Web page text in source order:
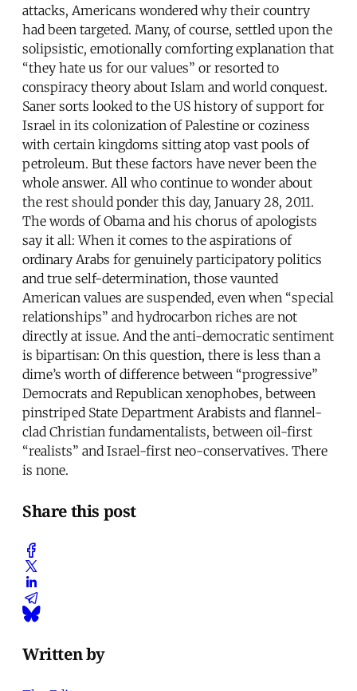
attacks, Americans wondered why their country
had been targeted. Many, of course, settled upon the
solipsistic, emotionally comforting explanation that
“they hate us for our values” or resorted to
conspiracy theory about Islam and world conquest.
Saner sorts looked to the US history of support for
Israel in its colonization of Palestine or coziness
with certain kingdoms sitting atop vast pools of
petroleum. But these factors have never been the
whole answer. All who continue to wonder about
the rest should ponder this day, January 28, 2011.
The words of Obama and his chorus of apologists
say it all: When it comes to the aspirations of
ordinary Arabs for genuinely participatory politics
and true self-determination, those vaunted
American values are suspended, even when “special
relationships” and hydrocarbon riches are not
directly at issue. And the anti-democratic sentiment
is bipartisan: On this question, there is less than a
dime’s worth of difference between “progressive”
Democrats and Republican xenophobes, between
pinstriped State Department Arabists and flannel-
clad Christian fundamentalists, between oil-first
“realists” and Israel-first neo-conservatives. There
is none.
Share this post
Written by